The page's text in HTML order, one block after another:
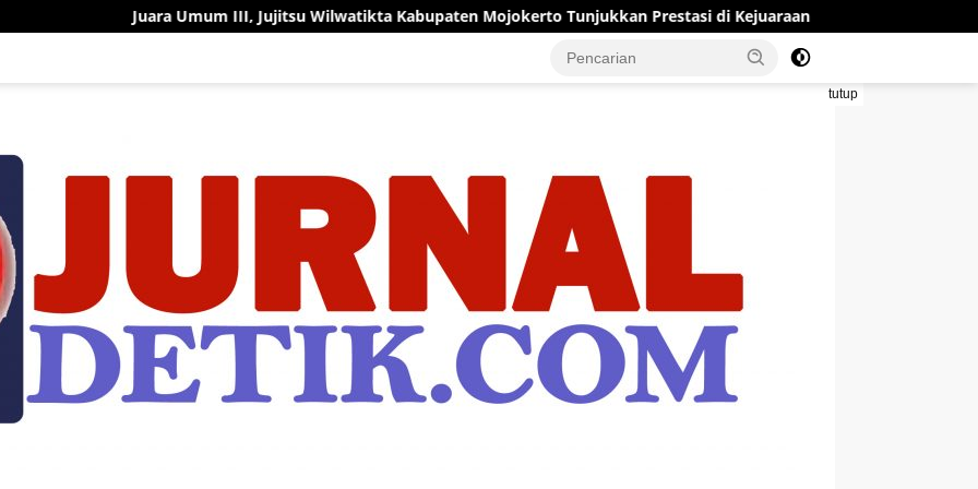
Juara Umum III, Jujitsu Wilwatikta Kabupaten Mojokerto Tunjukkan Prestasi di Kejuaraan Open Piala Wali Kota Mojokerto 2026
tutup